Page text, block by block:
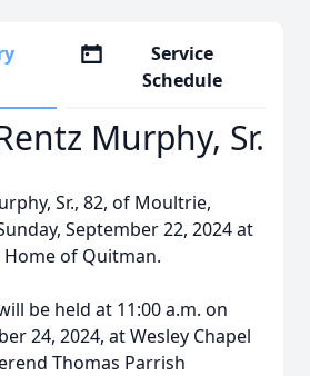
Service
Schedule
Murphy, Sr.
Sr., 82, of Moultrie,
September 22, 2024 at
of Quitman.
be held at 11:00 a.m. on
24, 2024, at Wesley Chapel
Thomas Parrish